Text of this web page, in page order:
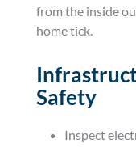
from the inside
home tick.
Safety
Inspect